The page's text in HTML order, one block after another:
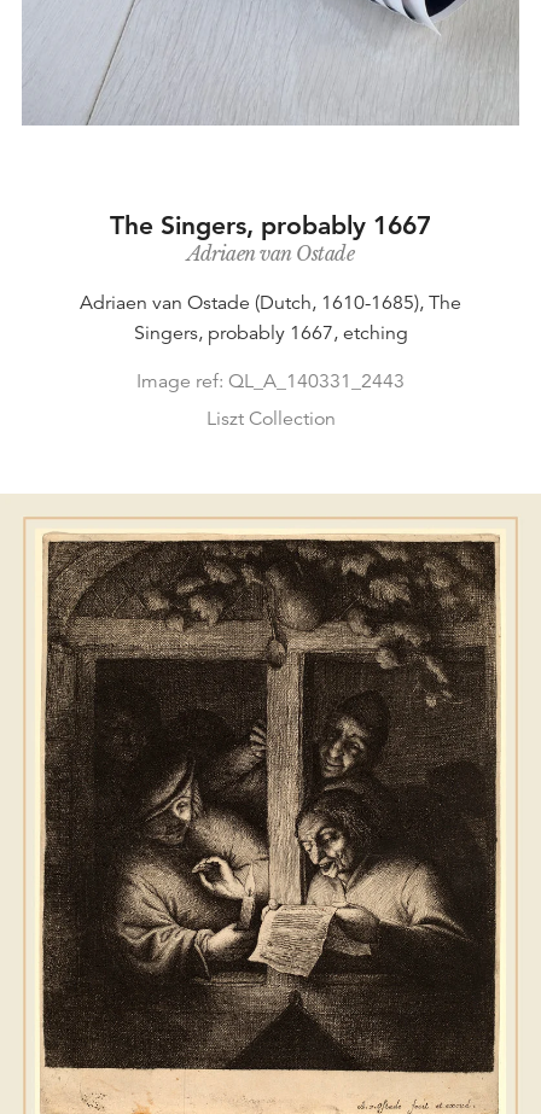
The Singers, probably 1667
Adriaen van Ostade
Adriaen van Ostade (Dutch, 1610-1685), The
Singers, probably 1667, etching
Image ref: QL_A_140331_2443
Liszt Collection